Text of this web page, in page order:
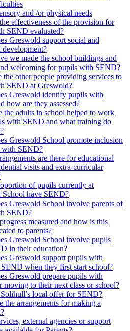
and /or physical needs
effectiveness of the provision for
SEND evaluated?
Greswold support social and
development?
we made the school buildings and
welcoming for pupils with SEND?
the other people providing services to
SEND at Greswold?
Greswold identify pupils with
how are they assessed?
the adults in school helped to work
with SEND and what training do
Greswold School promote inclusion
with SEND?
are there for educational
visits and extra-curricular
of pupils currently at
School have SEND?
Greswold School involve parents of
SEND?
measured and how is this
to parents?
Greswold School involve pupils
in their education?
Greswold support pupils with
when they first start school?
Greswold prepare pupils with
moving to their next class or school?
local offer for SEND?
the arrangements for making a
external agencies or support